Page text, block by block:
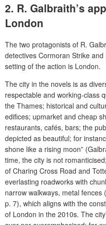
2. R. Galbraith’s
London
The two protagonists of R.
detectives Cormoran Strike
setting of the action is London.
The city in the novels is as
respectable and working-class
the Thames; historical and
edifices; upmarket and cheap
restaurants, cafés, bars; the
depicted as beautiful; for
shone like a rising moon”
time, the city is not
of Charing Cross Road and
everlasting roadworks with
narrow walkways, metal
p. 7), which aligns with the
of London in the 2010s. The